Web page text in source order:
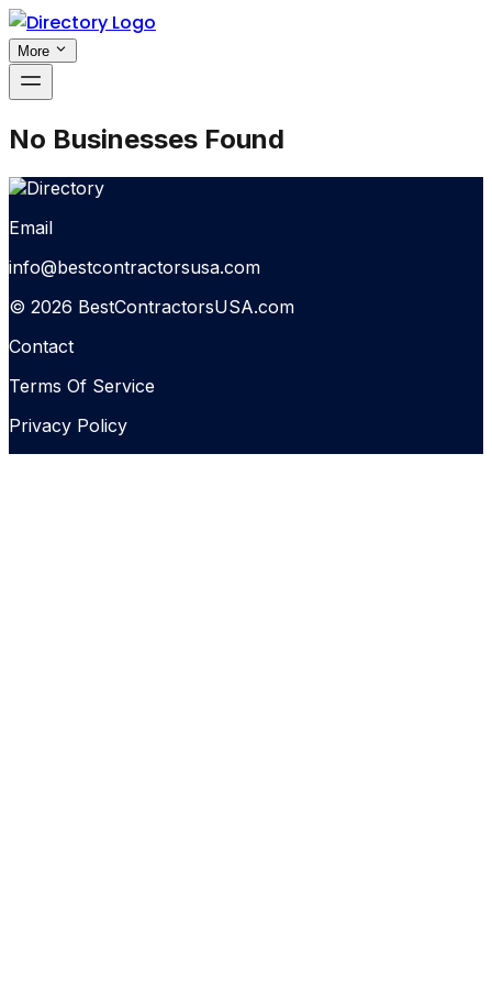
More
No Businesses Found
Email
info@bestcontractorsusa.com
© 2026 BestContractorsUSA.com
Contact
Terms Of Service
Privacy Policy